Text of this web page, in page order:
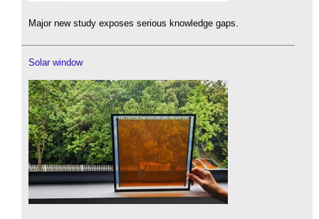
Major new study exposes serious knowledge gaps.
Solar window